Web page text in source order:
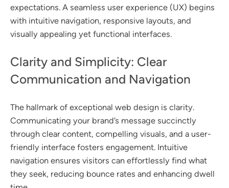
expectations. A seamless user experience (UX) begins
with intuitive navigation, responsive layouts, and
visually appealing yet functional interfaces.
Clarity and Simplicity: Clear
Communication and Navigation
The hallmark of exceptional web design is clarity.
Communicating your brand’s message succinctly
through clear content, compelling visuals, and a user-
friendly interface fosters engagement. Intuitive
navigation ensures visitors can effortlessly find what
they seek, reducing bounce rates and enhancing dwell